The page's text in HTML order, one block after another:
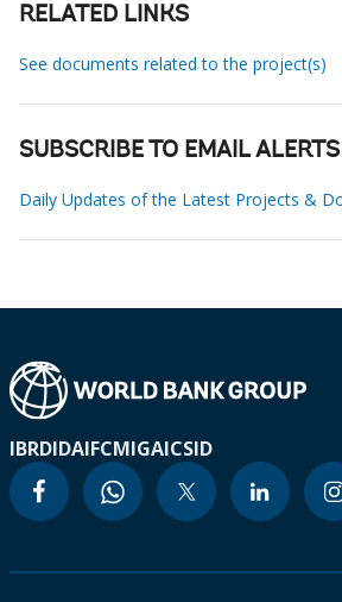
RELATED LINKS
See documents related to the project(s)
SUBSCRIBE TO EMAIL ALERTS
Daily Updates of the Latest Projects &
IBRDIDAIFCMIGAICSID